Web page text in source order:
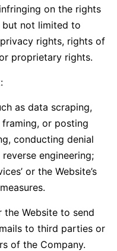
on the rights
not limited to
rights, rights of
proprietary rights.
as data scraping,
or posting
conducting denial
engineering;
or the Website’s
the Website to send
to third parties or
of the Company.